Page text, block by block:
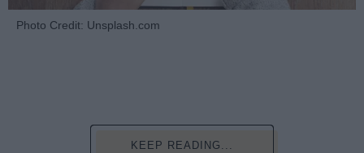
Photo Credit: Unsplash.com
KEEP READING...